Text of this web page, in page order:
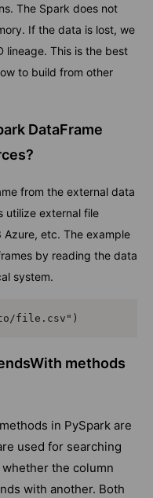
The Spark does not
If the data is lost, we
lineage. This is the best
to build from other
DataFrame
from the external data
utilize external file
Azure, etc. The example
by reading the data
system.
to/file.csv")
methods
in PySpark are
used for searching
the column
with another. Both